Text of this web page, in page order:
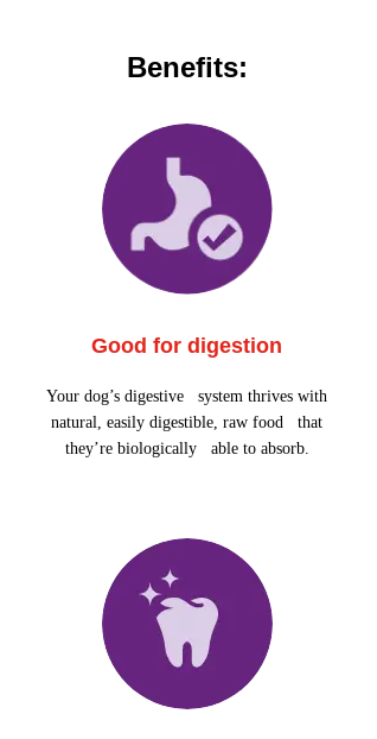
Benefits:
Good for digestion
Your dog’s digestive system thrives with
natural, easily digestible, raw food that
they’re biologically able to absorb.